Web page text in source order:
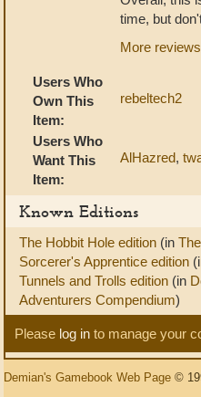
time, but
More
Users Who
Own This
Item:
rebeltech2
Users Who
Want This
Item:
AlHazred,
Known Editions
The Hobbit Hole edition (in
Sorcerer's Apprentice edition
Tunnels and Trolls edition (in
Adventurers Compendium)
Please log in to manage your
Demian's Gamebook Web Page ©